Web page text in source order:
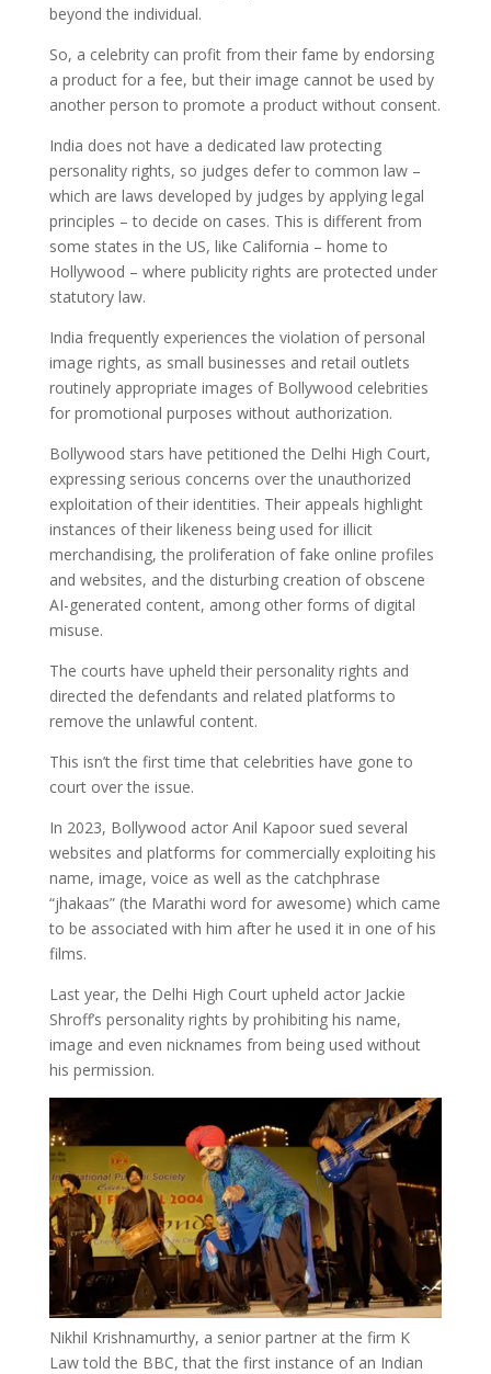
beyond the individual.
So, a celebrity can profit from their fame by endorsing
a product for a fee, but their image cannot be used by
another person to promote a product without consent.
India does not have a dedicated law protecting
personality rights, so judges defer to common law –
which are laws developed by judges by applying legal
principles – to decide on cases. This is different from
some states in the US, like California – home to
Hollywood – where publicity rights are protected under
statutory law.
India frequently experiences the violation of personal
image rights, as small businesses and retail outlets
routinely appropriate images of Bollywood celebrities
for promotional purposes without authorization.
Bollywood stars have petitioned the Delhi High Court,
expressing serious concerns over the unauthorized
exploitation of their identities. Their appeals highlight
instances of their likeness being used for illicit
merchandising, the proliferation of fake online profiles
and websites, and the disturbing creation of obscene
AI-generated content, among other forms of digital
misuse.
The courts have upheld their personality rights and
directed the defendants and related platforms to
remove the unlawful content.
This isn’t the first time that celebrities have gone to
court over the issue.
In 2023, Bollywood actor Anil Kapoor sued several
websites and platforms for commercially exploiting his
name, image, voice as well as the catchphrase
“jhakaas” (the Marathi word for awesome) which came
to be associated with him after he used it in one of his
films.
Last year, the Delhi High Court upheld actor Jackie
Shroff’s personality rights by prohibiting his name,
image and even nicknames from being used without
his permission.
Nikhil Krishnamurthy, a senior partner at the firm K
Law told the BBC, that the first instance of an Indian